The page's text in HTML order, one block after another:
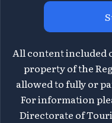
All content included
property of the
allowed to fully or
For information
Directorate of